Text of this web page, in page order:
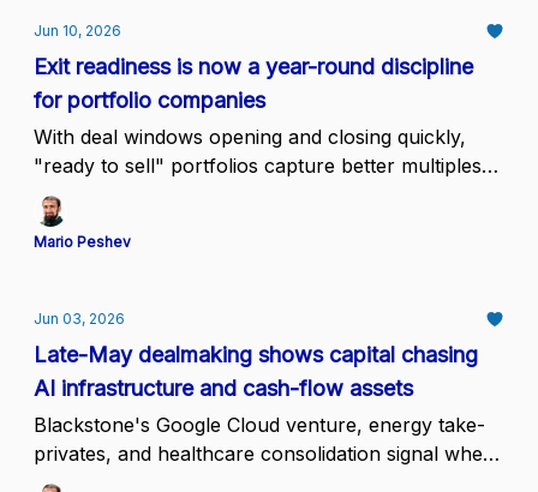
Jun 10, 2026
Exit readiness is now a year-round discipline
for portfolio companies
With deal windows opening and closing quickly,
"ready to sell" portfolios capture better multiples
than those preparing on demand
Mario Peshev
Jun 03, 2026
Late-May dealmaking shows capital chasing
AI infrastructure and cash-flow assets
Blackstone's Google Cloud venture, energy take-
privates, and healthcare consolidation signal where
conviction sits while mid-tier assets wait.